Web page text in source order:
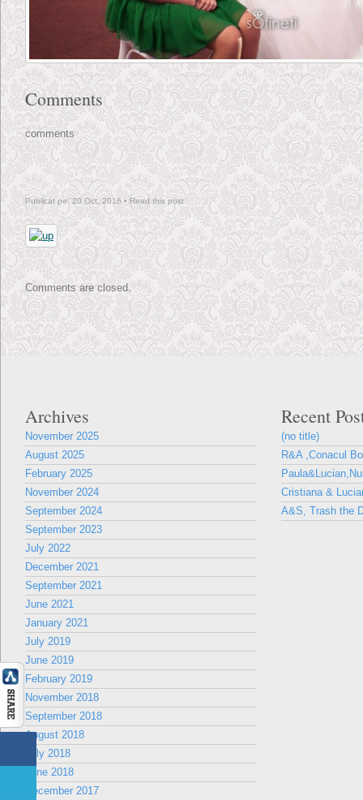
Comments
comments
Publicat pe: 20 Oct, 2016 • Read this post
Comments are closed.
Archives
November 2025
August 2025
February 2025
November 2024
September 2024
September 2023
July 2022
December 2021
September 2021
June 2021
January 2021
July 2019
June 2019
February 2019
November 2018
September 2018
August 2018
July 2018
June 2018
December 2017
Recent
(no title)
R&A ,Conacul
Cristiana &
A&S, Trash the